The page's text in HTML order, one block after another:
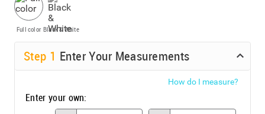
Full color Black & White
Step 1 Enter Your Measurements
How do I measure?
Enter your own: